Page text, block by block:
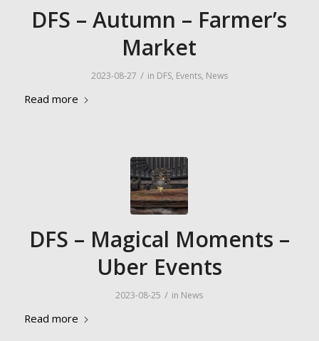
DFS – Autumn – Farmer’s
Market
2023-08-27 / in DFS, Events, News
Read more
DFS – Magical Moments –
Uber Events
2023-08-25 / in News
Read more